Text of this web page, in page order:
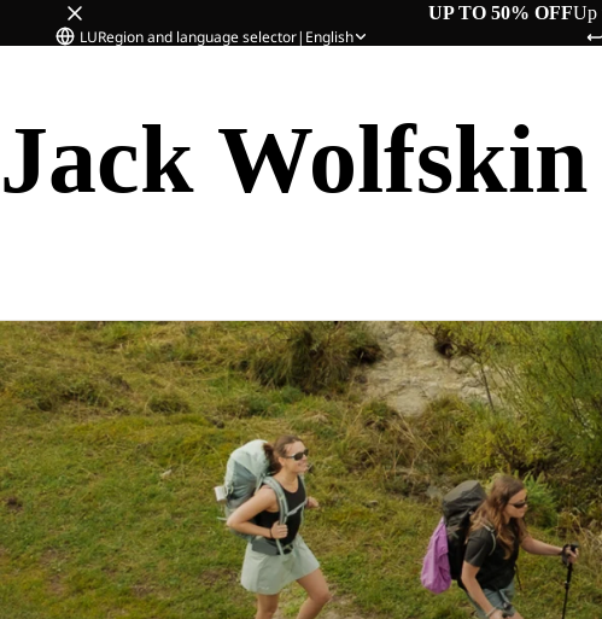
UP TO 50% OFFUp
LURegion and language selector| English
Jack Wolfskin